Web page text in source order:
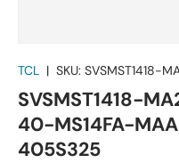
TCL | SKU: SVSMST1418-
SVSMST1418-
40-MS14FA-
405S325